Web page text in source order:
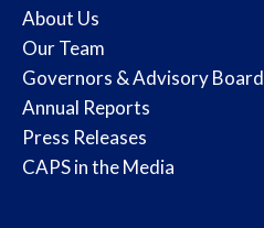
About Us
Our Team
Governors & Advisory Board
Annual Reports
Press Releases
CAPS in the Media